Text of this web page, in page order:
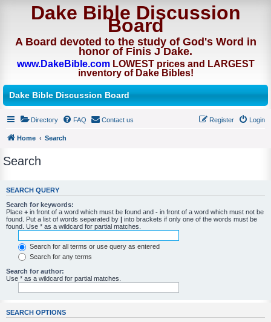
Dake Bible Discussion
Board
A Board devoted to the study of God's Word in
honor of Finis J Dake.
www.DakeBible.comLOWEST prices and LARGEST
inventory of Dake Bibles!
Dake Bible Discussion Board
Directory FAQ Contact us Login
Register
Home Search
Search
SEARCH QUERY
Search for keywords:
Place + in front of a word which must be found and - in front of a word which must not be
found. Put a list of words separated by | into brackets if only one of the words must be
found. Use * as a wildcard for partial matches.
Search for all terms or use query as entered
Search for any terms
Search for author:
Use * as a wildcard for partial matches.
SEARCH OPTIONS